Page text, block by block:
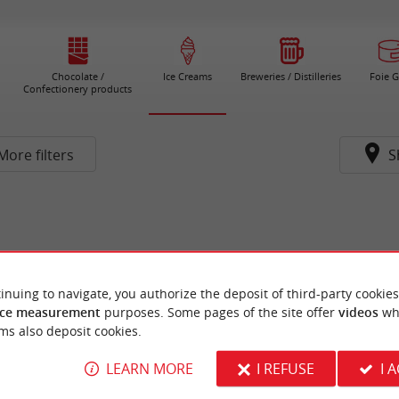
Chocolate /
Confectionery products
Ice Creams Breweries / Distilleries Foie
filters
to navigate, you authorize the deposit of third-party
measurement purposes. Some pages of the site offer videos
also deposit cookies.
LEARN MORE I REFUSE I